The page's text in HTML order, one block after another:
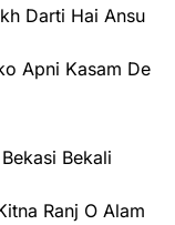
Darti Hai Ansu
Apni Kasam De
Bekali
Ranj O Alam